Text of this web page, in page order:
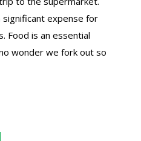
expense for
Food is an essential
wonder we fork out so